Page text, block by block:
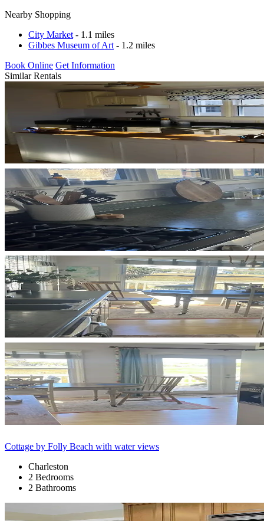
Nearby Shopping
City Market - 1.1 miles
Gibbes Museum of Art - 1.2 miles
Book Online Get Information
Similar Rentals
Cottage by Folly Beach with water views
Charleston
2 Bedrooms
2 Bathrooms